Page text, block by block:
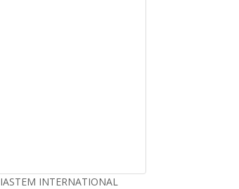
IASTEM INTERNATIONAL